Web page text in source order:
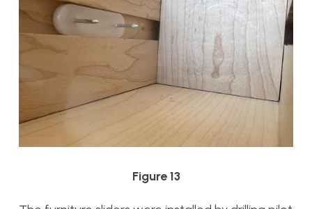
Figure 13